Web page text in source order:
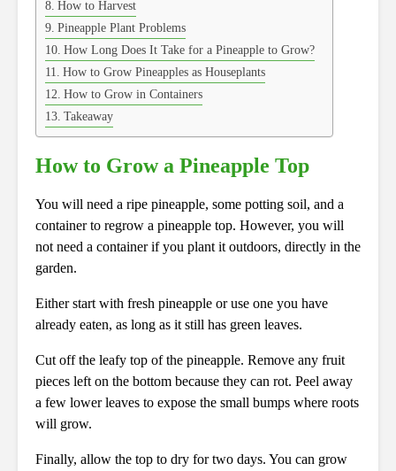
How to Harvest
Pineapple Plant Problems
How Long Does It Take for a Pineapple to Grow?
How to Grow Pineapples as Houseplants
How to Grow in Containers
Takeaway
How to Grow a Pineapple Top
You will need a ripe pineapple, some potting soil, and a
container to regrow a pineapple top. However, you will
not need a container if you plant it outdoors, directly in the
garden.
Either start with fresh pineapple or use one you have
already eaten, as long as it still has green leaves.
Cut off the leafy top of the pineapple. Remove any fruit
pieces left on the bottom because they can rot. Peel away
a few lower leaves to expose the small bumps where roots
will grow.
Finally, allow the top to dry for two days. You can grow